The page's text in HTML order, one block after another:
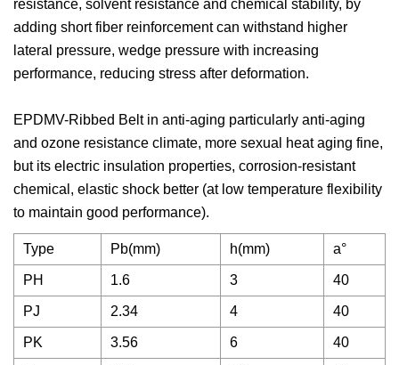
resistance, solvent resistance and chemical stability, by
adding short fiber reinforcement can withstand higher
lateral pressure, wedge pressure with increasing
performance, reducing stress after deformation.
EPDMV-Ribbed Belt in anti-aging particularly anti-aging
and ozone resistance climate, more sexual heat aging fine,
but its electric insulation properties, corrosion-resistant
chemical, elastic shock better (at low temperature flexibility
to maintain good performance).
Type Pb(mm) h(mm) a°
PH 1.6 3 40
PJ 2.34 4 40
PK 3.56 6 40